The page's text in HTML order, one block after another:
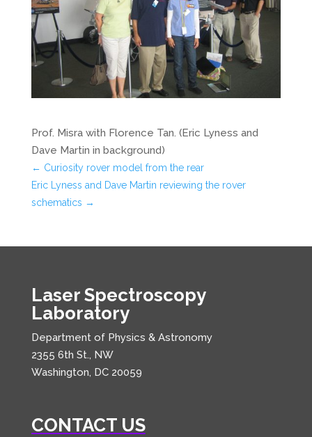
Prof. Misra with Florence Tan. (Eric Lyness and
Dave Martin in background)
← Curiosity rover model from the rear
Eric Lyness and Dave Martin reviewing the rover
schematics →
Laser Spectroscopy
Laboratory
Department of Physics & Astronomy
2355 6th St., NW
Washington, DC 20059
CONTACT US